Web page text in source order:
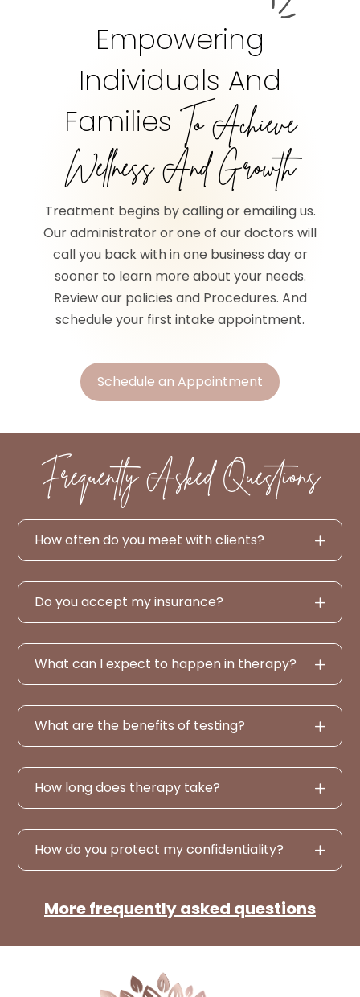
Empowering
Individuals And
Families To Achieve
Wellness And Growth
Treatment begins by calling or emailing us.
Our administrator or one of our doctors will
call you back with in one business day or
sooner to learn more about your needs.
Review our policies and Procedures. And
schedule your first intake appointment.
Schedule an Appointment
Frequently Asked Questions
How often do you meet with clients?
Do you accept my insurance?
What can I expect to happen in therapy?
What are the benefits of testing?
How long does therapy take?
How do you protect my confidentiality?
More frequently asked questions